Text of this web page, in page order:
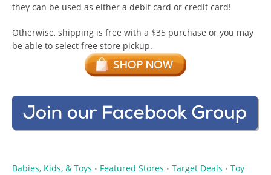
they can be used as either a debit card or credit card!
Otherwise, shipping is free with a $35 purchase or you may
be able to select free store pickup.
Babies, Kids, & Toys • Featured Stores • Target Deals • Toy